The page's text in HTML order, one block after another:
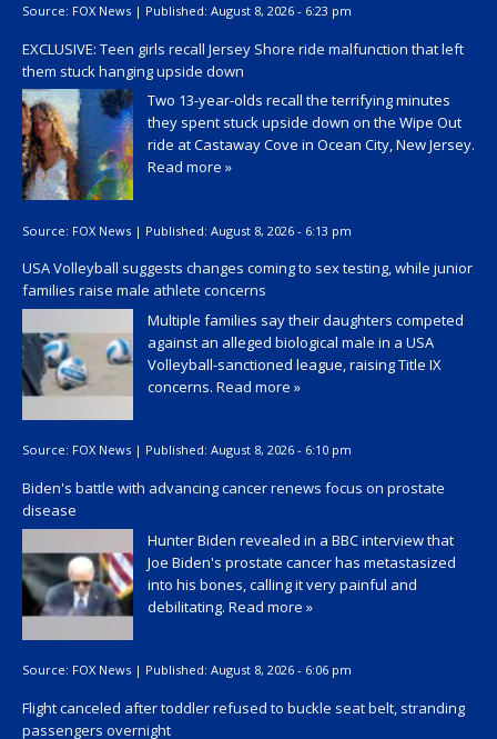
Source: FOX News | Published: August 8, 2026 - 6:23 pm
EXCLUSIVE: Teen girls recall Jersey Shore ride malfunction that left
them stuck hanging upside down
Two 13-year-olds recall the terrifying minutes
they spent stuck upside down on the Wipe Out
ride at Castaway Cove in Ocean City, New Jersey.
Read more »
Source: FOX News | Published: August 8, 2026 - 6:13 pm
USA Volleyball suggests changes coming to sex testing, while junior
families raise male athlete concerns
Multiple families say their daughters competed
against an alleged biological male in a USA
Volleyball-sanctioned league, raising Title IX
concerns. Read more »
Source: FOX News | Published: August 8, 2026 - 6:10 pm
Biden's battle with advancing cancer renews focus on prostate
disease
Hunter Biden revealed in a BBC interview that
Joe Biden's prostate cancer has metastasized
into his bones, calling it very painful and
debilitating. Read more »
Source: FOX News | Published: August 8, 2026 - 6:06 pm
Flight canceled after toddler refused to buckle seat belt, stranding
passengers overnight